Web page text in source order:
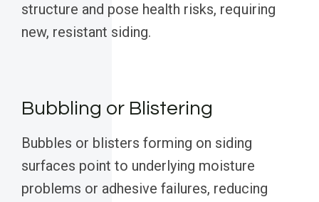
structure and pose health risks, requiring
new, resistant siding.
Bubbling or Blistering
Bubbles or blisters forming on siding
surfaces point to underlying moisture
problems or adhesive failures, reducing